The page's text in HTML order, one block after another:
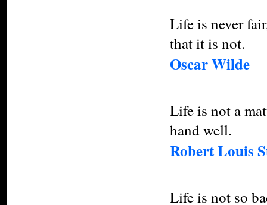
Life is never
that it is not.
Oscar Wilde
Life is not a
hand well.
Robert Louis
Life is not so